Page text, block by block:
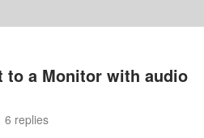
to a Monitor with audio
6 replies